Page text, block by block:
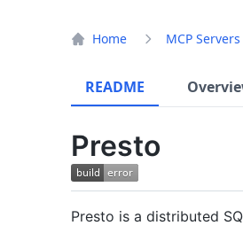
Home MCP Servers
README
Presto
Presto is a distributed